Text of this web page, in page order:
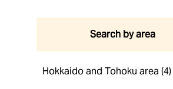
Search by area
Hokkaido and Tohoku area (4)